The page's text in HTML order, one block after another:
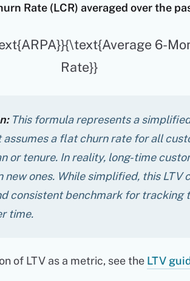
Rate (LCR) averaged over the
6-
Rate}}
This formula represents a
a flat churn rate for all
or tenure. In reality, long-time
new ones. While simplified, this LTV
consistent benchmark for tracking
time.
of LTV as a metric, see the LTV